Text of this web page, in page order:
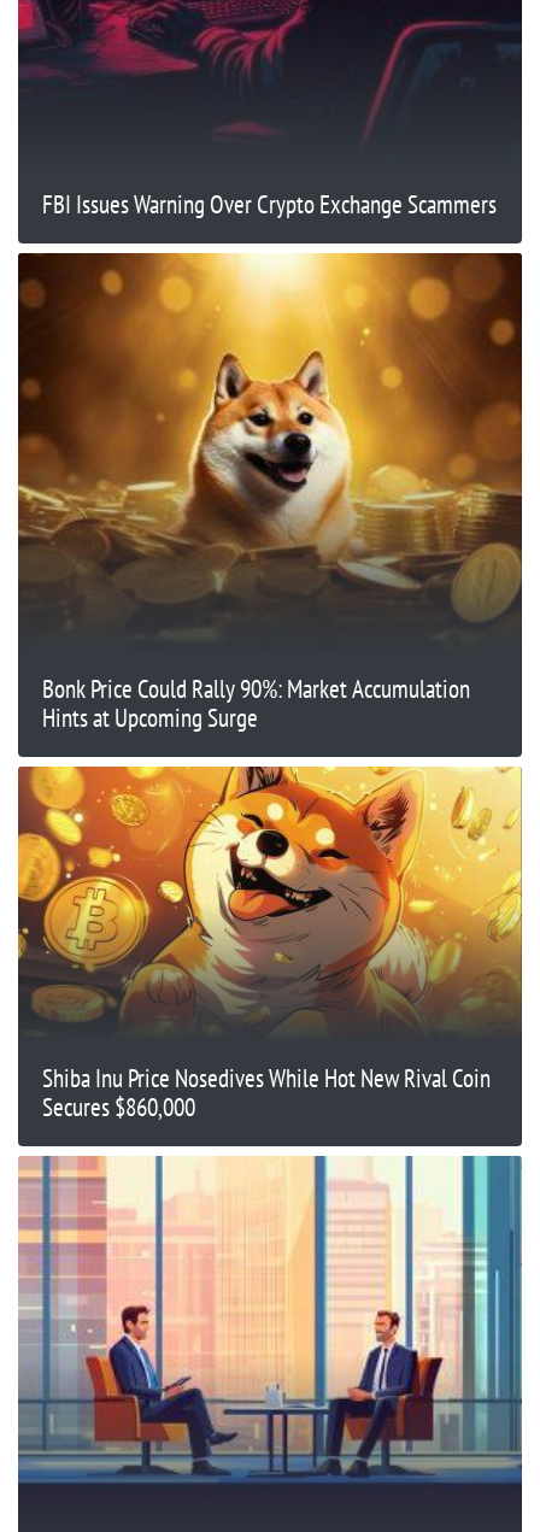
FBI Issues Warning Over Crypto Exchange Scammers
Bonk Price Could Rally 90%: Market Accumulation
Hints at Upcoming Surge
Shiba Inu Price Nosedives While Hot New Rival Coin
Secures $860,000